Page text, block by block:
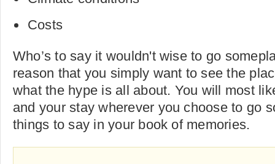
Costs
Who’s to say it wouldn't wise to go
reason that you simply want to see the
what the hype is all about. You will most
and your stay wherever you choose to go
things to say in your book of memories.